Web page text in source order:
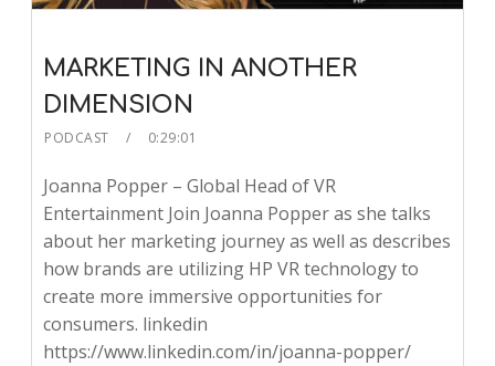
MARKETING IN ANOTHER
DIMENSION
PODCAST 0:29:01
Joanna Popper – Global Head of VR
Entertainment Join Joanna Popper as she talks
about her marketing journey as well as describes
how brands are utilizing HP VR technology to
create more immersive opportunities for
consumers. linkedin
https://www.linkedin.com/in/joanna-popper/